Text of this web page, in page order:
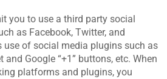
you to use a third party social
as Facebook, Twitter, and
use of social media plugins such as
and Google “+1” buttons, etc. When
platforms and plugins, you